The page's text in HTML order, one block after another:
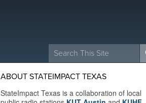
Search
for:
ABOUT STATEIMPACT TEXAS
StateImpact Texas is a collaboration of local